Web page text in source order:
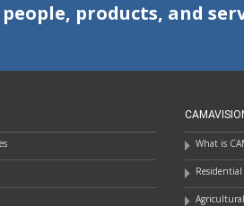
products, and
What is
Residential
Agricultural